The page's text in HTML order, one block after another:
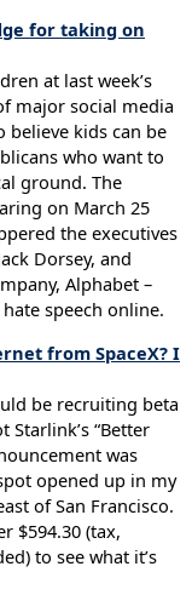
for taking on
at last week’s
major social media
believe kids can be
who want to
ground. The
on March 25
the executives
Dorsey, and
Alphabet –
speech online.
from SpaceX? I
be recruiting beta
“Better
was
opened up in my
of San Francisco.
$594.30 (tax,
to see what it’s